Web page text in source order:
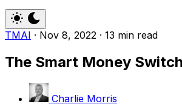
TMAI · Nov 8, 2022 · 13 min read
The Smart Money
Charlie Morris